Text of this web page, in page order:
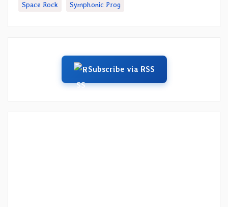
Space Rock Symphonic Prog
Subscribe via RSS